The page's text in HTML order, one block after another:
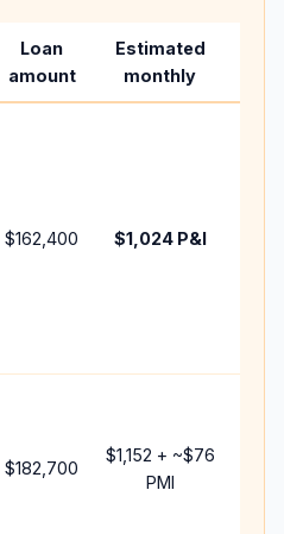
Loan
amount
Estimated
monthly
$162,400 $1,024P&I
$182,700
$1,152 + ~$76
PMI